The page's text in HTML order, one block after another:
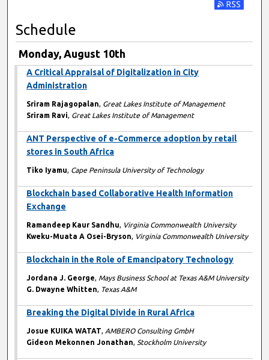
Subscribe
Schedule
Monday, August 10th
A Critical Appraisal of Digitalization in City
Administration
Sriram Rajagopalan, Great Lakes Institute of Management
Sriram Ravi, Great Lakes Institute of Management
ANT Perspective of e-Commerce adoption by retail
stores in South Africa
Tiko Iyamu, Cape Peninsula University of Technology
Blockchain based Collaborative Health Information
Exchange
Ramandeep Kaur Sandhu, Virginia Commonwealth University
Kweku-Muata A Osei-Bryson, Virginia Commonwealth University
Blockchain in the Role of Emancipatory Technology
Jordana J. George, Mays Business School at Texas A&M University
G. Dwayne Whitten, Texas A&M
Breaking the Digital Divide in Rural Africa
Josue KUIKA WATAT, AMBERO Consulting GmbH
Gideon Mekonnen Jonathan, Stockholm University